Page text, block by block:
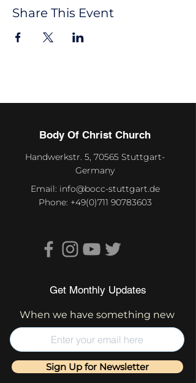
Share This Event
Body Of Christ Church
Handwerkstr. 5, 70565 Stuttgart-
Germany
Email: info@bocc-stuttgart.de
Phone: +49(0)711 90783603
Get Monthly Updates
When we have something new
Sign Up for Newsletter